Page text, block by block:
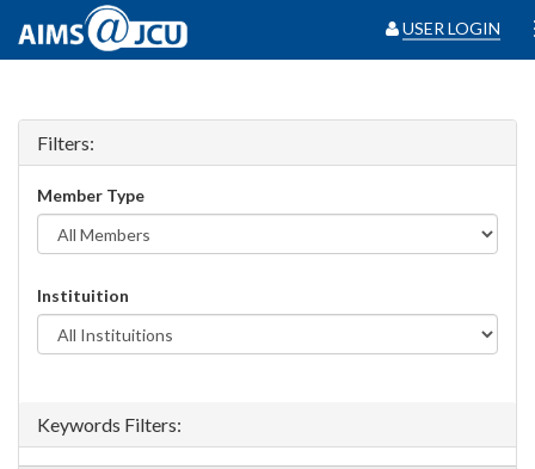
USER LOGIN
Filters:
Member Type
Instituition
Keywords Filters: